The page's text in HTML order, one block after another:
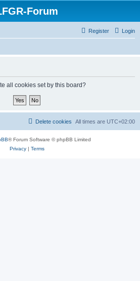
Forum
Login
Register
all cookies set by this board?
All times are UTC+02:00
Delete cookies
® Forum Software © phpBB Limited
Privacy| Terms